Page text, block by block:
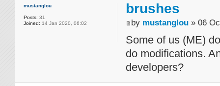
mustanglou
Posts: 31
Joined: 14 Jan 2020, 06:02
brushes
by mustanglou » 06
Some of us (ME)
do modifications.
developers?